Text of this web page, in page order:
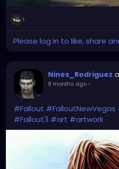
1
Please log in to like, share
Nines_Rodriguez
8 months ago-
#Fallout #FalloutNewVegas
#Fallout3 #art #artwork